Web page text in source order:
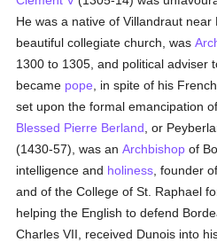
He was a native of Villandraut
beautiful collegiate church, was
1300 to 1305, and political adviser
became pope , in spite of his
set upon the formal emancipation
Blessed Pierre Berland , or
(1430-57), was anArchbishop of
intelligence and holiness , founder
and of the College of St. Raphael
helping the English to defend
Charles VII, received Dunois into